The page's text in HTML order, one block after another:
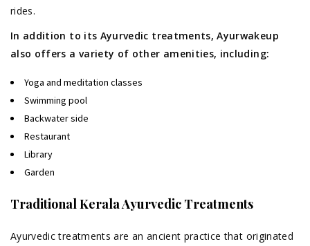
rides.
In addition to its Ayurvedic treatments, Ayurwakeup
also offers a variety of other amenities, including:
Yoga and meditation classes
Swimming pool
Backwater side
Restaurant
Library
Garden
Traditional Kerala Ayurvedic Treatments
Ayurvedic treatments are an ancient practice that originated